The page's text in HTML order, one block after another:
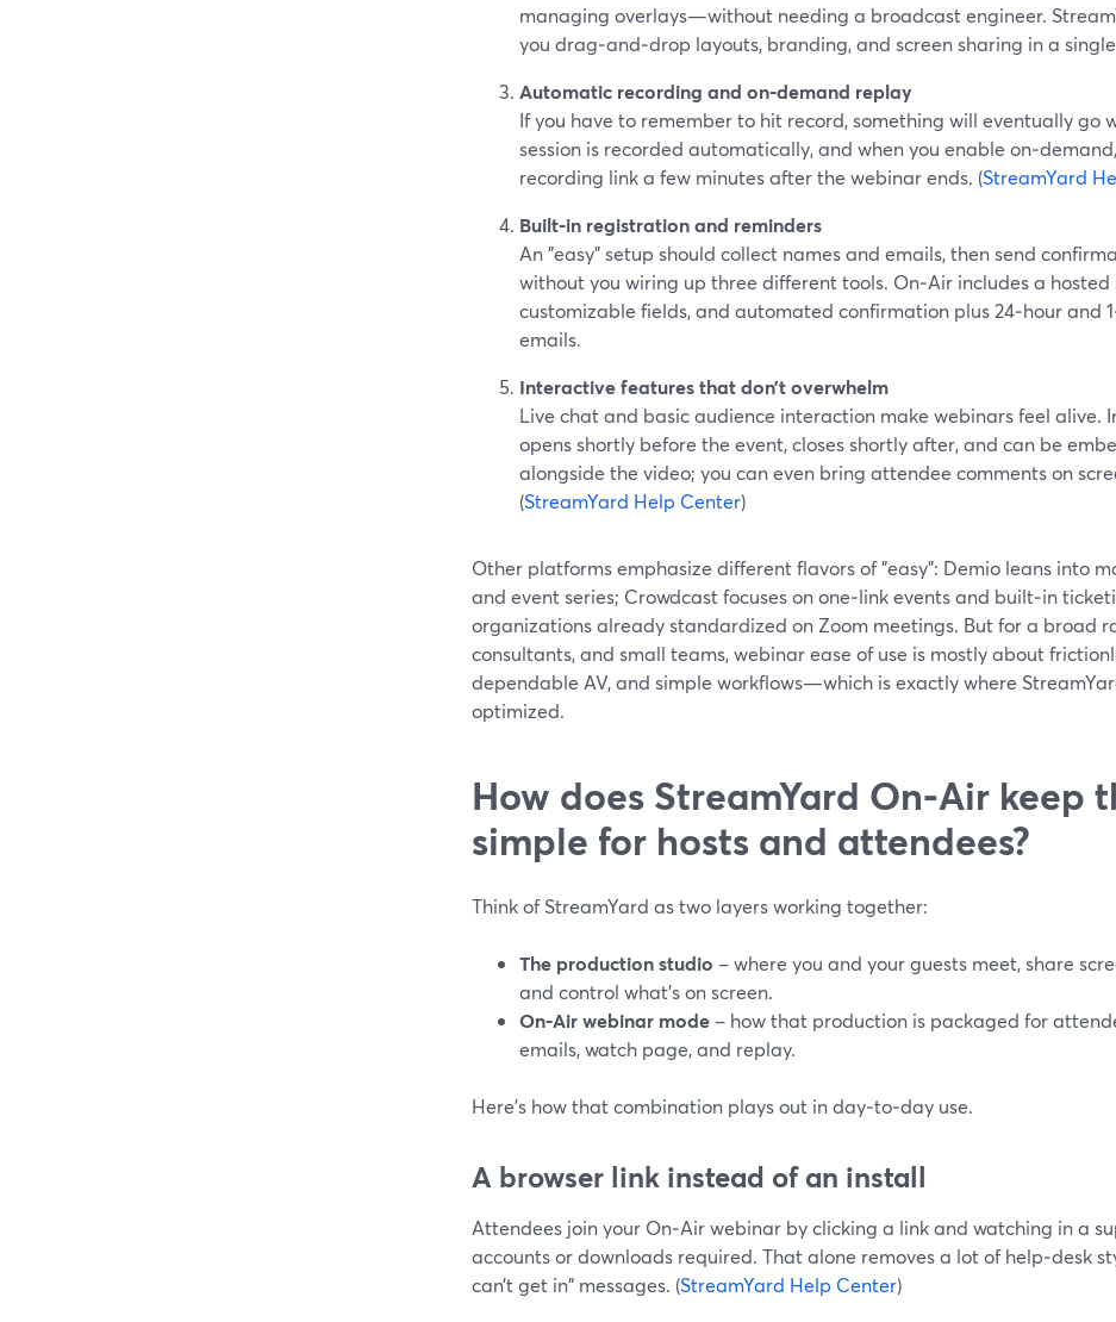
managing overlays—without needing a broadcast engineer.
you drag‑and‑drop layouts, branding, and screen sharing in a
Automatic recording and on‑demand replay
If you have to remember to hit record, something will eventually go
session is recorded automatically, and when you enable
recording link a few minutes after the webinar ends. (StreamYard
Built‑in registration and reminders
An "easy" setup should collect names and emails, then send
without you wiring up three different tools. On‑Air includes a
customizable fields, and automated confirmation plus 24‑hour and
emails.
Interactive features that don’t overwhelm
Live chat and basic audience interaction make webinars feel alive.
opens shortly before the event, closes shortly after, and can be
alongside the video; you can even bring attendee comments on
(StreamYard Help Center)
Other platforms emphasize different flavors of "easy": Demio leans into
and event series; Crowdcast focuses on one‑link events and built‑in
organizations already standardized on Zoom meetings. But for a broad
consultants, and small teams, webinar ease of use is mostly about
dependable AV, and simple workflows—which is exactly where
optimized.
How does StreamYard On‑Air keep
simple for hosts and attendees?
Think of StreamYard as two layers working together:
The production studio – where you and your guests meet, share
and control what’s on screen.
On‑Air webinar mode – how that production is packaged for
emails, watch page, and replay.
Here’s how that combination plays out in day‑to‑day use.
A browser link instead of an install
Attendees join your On‑Air webinar by clicking a link and watching in a
accounts or downloads required. That alone removes a lot of help‑desk
can’t get in" messages. (StreamYard Help Center)